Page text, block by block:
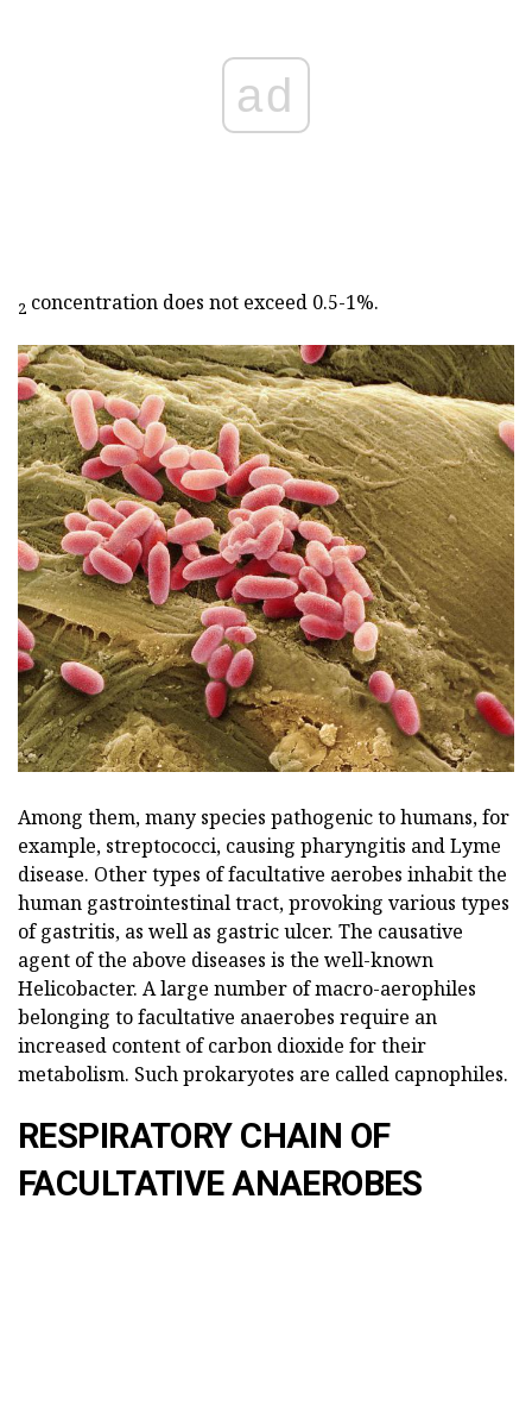
ad
2 concentration does not exceed 0.5-1%.
Among them, many species pathogenic to humans, for
example, streptococci, causing pharyngitis and Lyme
disease. Other types of facultative aerobes inhabit the
human gastrointestinal tract, provoking various types
of gastritis, as well as gastric ulcer. The causative
agent of the above diseases is the well-known
Helicobacter. A large number of macro-aerophiles
belonging to facultative anaerobes require an
increased content of carbon dioxide for their
metabolism. Such prokaryotes are called capnophiles.
RESPIRATORY CHAIN OF
FACULTATIVE ANAEROBES